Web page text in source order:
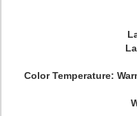
Color Temperature: